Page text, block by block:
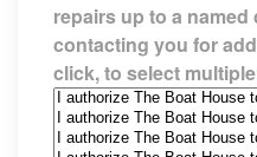
repairs up to a
contacting you for
click, to select multiple